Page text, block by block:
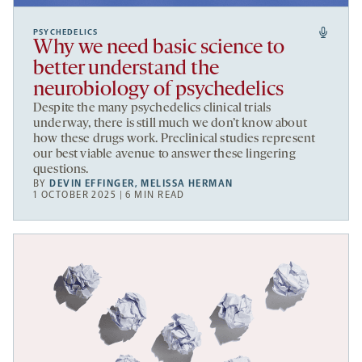
PSYCHEDELICS
Why we need basic science to
better understand the
neurobiology of psychedelics
Despite the many psychedelics clinical trials
underway, there is still much we don’t know about
how these drugs work. Preclinical studies represent
our best viable avenue to answer these lingering
questions.
BY DEVIN EFFINGER, MELISSA HERMAN
1 OCTOBER 2025 | 6 MIN READ